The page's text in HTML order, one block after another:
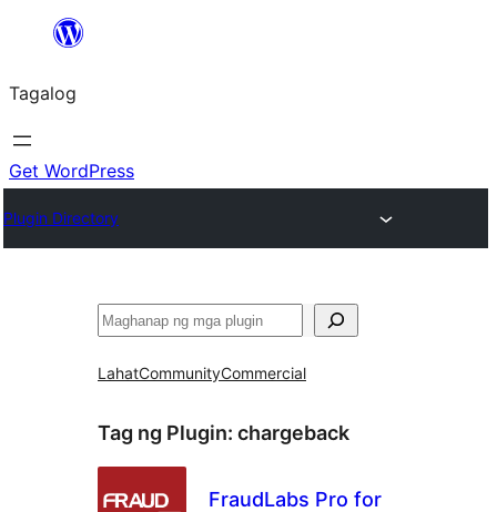
Lumaktaw
sa
content
Tagalog
Get WordPress
Plugin Directory
Maghanap
LahatCommunityCommercial
Tag ng Plugin: chargeback
FraudLabs Pro for